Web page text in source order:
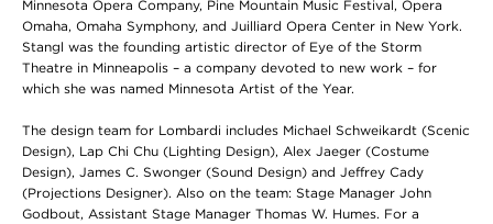
Minnesota Opera Company, Pine Mountain Music Festival, Opera
Omaha, Omaha Symphony, and Juilliard Opera Center in New York.
Stangl was the founding artistic director of Eye of the Storm
Theatre in Minneapolis – a company devoted to new work – for
which she was named Minnesota Artist of the Year.
The design team for Lombardi includes Michael Schweikardt (Scenic
Design), Lap Chi Chu (Lighting Design), Alex Jaeger (Costume
Design), James C. Swonger (Sound Design) and Jeffrey Cady
(Projections Designer). Also on the team: Stage Manager John
Godbout, Assistant Stage Manager Thomas W. Humes. For a